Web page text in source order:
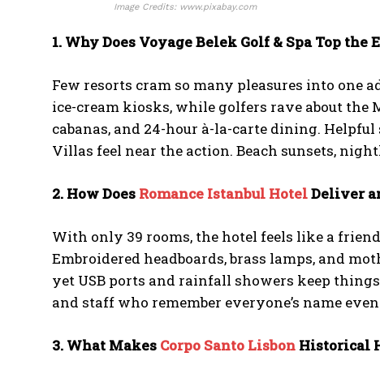
Image Credits: www.pixabay.com
1. Why Does Voyage Belek Golf & Spa Top the
Few resorts cram so many pleasures into one
ice-cream kiosks, while golfers rave about the
cabanas, and 24-hour à-la-carte dining.
Villas feel near the action. Beach sunsets,
2. How Does Romance Istanbul HotelDeliver
With only 39 rooms, the hotel feels like a
Embroidered headboards, brass lamps, and
yet USB ports and rainfall showers keep
and staff who remember everyone’s name
3. What Makes Corpo Santo Lisbon Historical